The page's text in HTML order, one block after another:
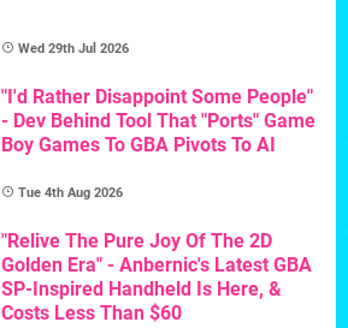
Wed 29th Jul 2026
"I'd Rather Disappoint Some People"
- Dev Behind Tool That "Ports" Game
Boy Games To GBA Pivots To AI
Tue 4th Aug 2026
"Relive The Pure Joy Of The 2D
Golden Era" - Anbernic's Latest GBA
SP-Inspired Handheld Is Here, &
Costs Less Than $60